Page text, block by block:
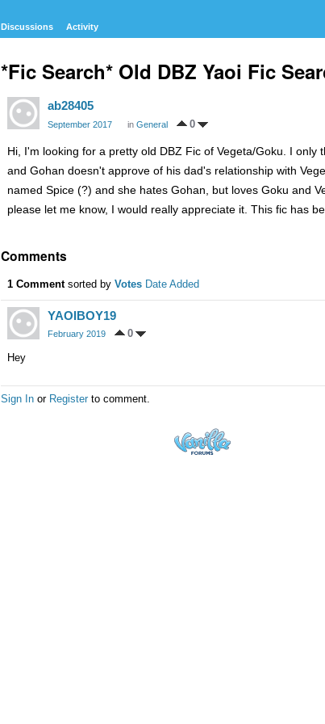
Discussions Activity
*Fic Search* Old DBZ Yaoi Fic
ab28405
September 2017 in General 0
Hi, I'm looking for a pretty old DBZ Fic of Vegeta/Goku. I
and Gohan doesn't approve of his dad's relationship with
named Spice (?) and she hates Gohan, but loves Goku and
please let me know, I would really appreciate it. This fic has
Comments
1 Commentsorted by Votes Date Added
YAOIBOY19
February 2019
0
Hey
Sign In or Register to comment.